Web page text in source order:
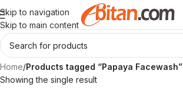
Skip to navigation
Skip to main content
Home/Products tagged “Papaya Facewash”
Showing the single result